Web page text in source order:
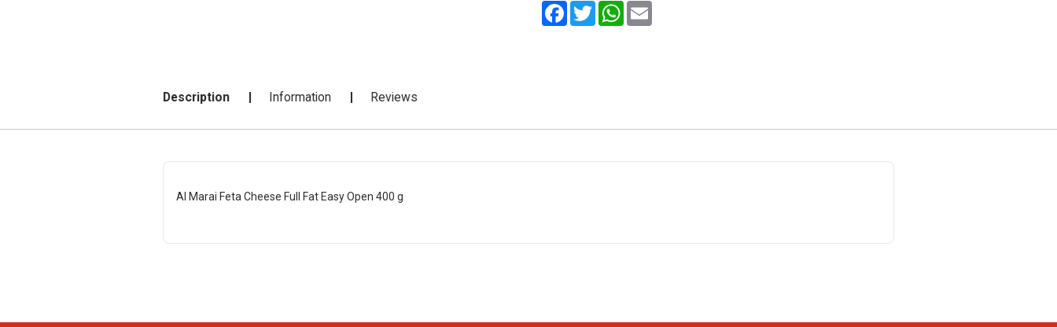
FacebookTwitterWhatsApp
Description Information Reviews
Al Marai Feta Cheese Full Fat Easy Open 400 g